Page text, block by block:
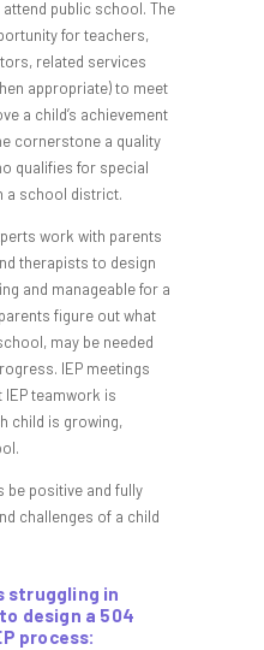
public school. The
for teachers,
related services
appropriate) to meet
a child’s achievement
cornerstone a quality
qualifies for special
a school district.
work with parents
therapists to design
and manageable for a
figure out what
may be needed
IEP meetings
IEP teamwork is
child is growing,
be positive and fully
challenges of a child
struggling in
design a 504
process: